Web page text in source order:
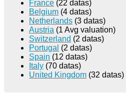
France (22 datas)
Belgium (4 datas)
Netherlands (3 datas)
Austria (1 Avg valuation)
Switzerland (2 datas)
Portugal (2 datas)
Spain (12 datas)
Italy (70 datas)
United Kingdom (32 datas)